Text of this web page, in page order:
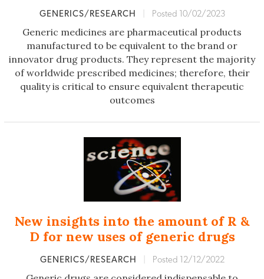
GENERICS/RESEARCH Posted 10/02/2023
Generic medicines are pharmaceutical products
manufactured to be equivalent to the brand or
innovator drug products. They represent the majority
of worldwide prescribed medicines; therefore, their
quality is critical to ensure equivalent therapeutic
outcomes
New insights into the amount of R &
D for new uses of generic drugs
GENERICS/RESEARCH Posted 12/12/2022